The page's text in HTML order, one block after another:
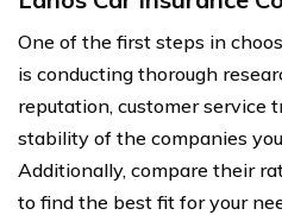
One of the first steps in
is conducting thorough
reputation, customer service
stability of the companies
Additionally, compare their
to find the best fit for your